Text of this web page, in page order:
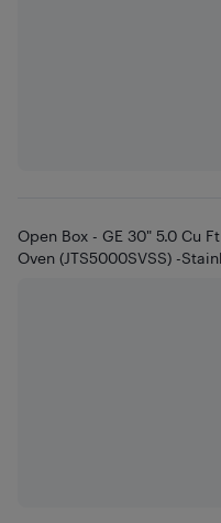
Open Box - GE 30" 5.0 Cu
Oven (JTS5000SVSS) -